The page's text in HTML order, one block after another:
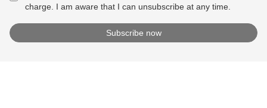
charge. I am aware that I can unsubscribe at any time.